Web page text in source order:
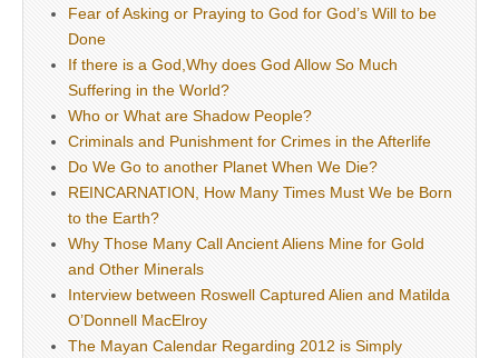
Fear of Asking or Praying to God for God’s Will to be
Done
If there is a God,Why does God Allow So Much
Suffering in the World?
Who or What are Shadow People?
Criminals and Punishment for Crimes in the Afterlife
Do We Go to another Planet When We Die?
REINCARNATION, How Many Times Must We be Born
to the Earth?
Why Those Many Call Ancient Aliens Mine for Gold
and Other Minerals
Interview between Roswell Captured Alien and Matilda
O’Donnell MacElroy
The Mayan Calendar Regarding 2012 is Simply